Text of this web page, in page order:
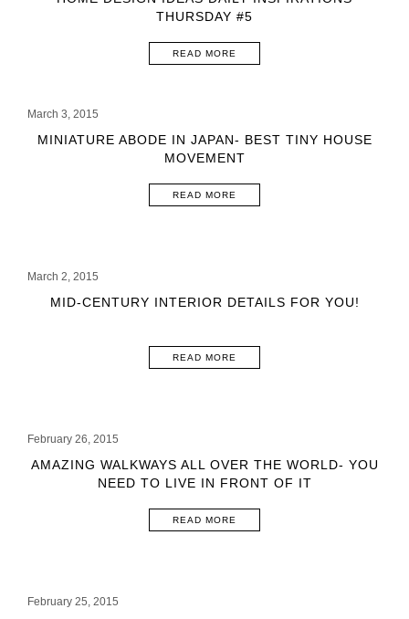
THURSDAY #5
READ MORE
March 3, 2015
MINIATURE ABODE IN JAPAN- BEST TINY HOUSE
MOVEMENT
READ MORE
March 2, 2015
MID-CENTURY INTERIOR DETAILS FOR YOU!
READ MORE
February 26, 2015
AMAZING WALKWAYS ALL OVER THE WORLD- YOU
NEED TO LIVE IN FRONT OF IT
READ MORE
February 25, 2015